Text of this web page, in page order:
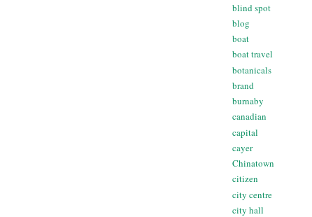
blind spot
blog
boat
boat travel
botanicals
brand
burnaby
canadian
capital
cayer
Chinatown
citizen
city centre
city hall